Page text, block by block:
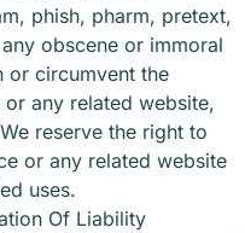
phish, pharm, pretext,
obscene or immoral
or circumvent the
any related website,
reserve the right to
or any related website
uses.
Of Liability